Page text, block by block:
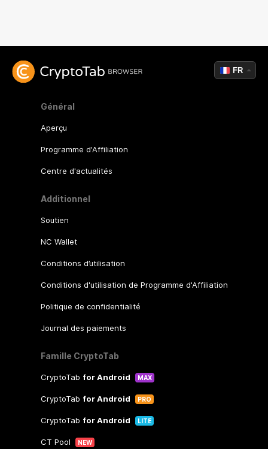
Général
Aperçu
Programme d'Affiliation
Centre d'actualités
Additionnel
Soutien
NC Wallet
Conditions d’utilisation
Conditions d'utilisation de Programme d'Affiliation
Politique de confidentialité
Journal des paiements
Famille CryptoTab
CryptoTab for Android MAX
CryptoTab for Android PRO
CryptoTab for Android LITE
CT Pool NEW
FR